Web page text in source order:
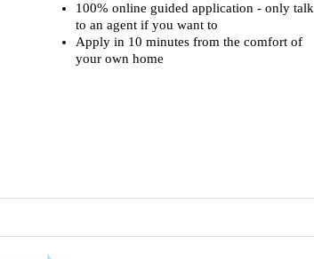
100% online guided application - only talk
to an agent if you want to
Apply in 10 minutes from the comfort of
your own home